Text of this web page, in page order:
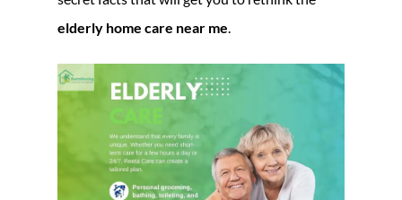
elderly home care near me